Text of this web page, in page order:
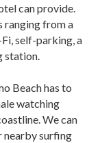
can provide.
ranging from a
self-parking, a
station.
Beach has to
watching
We can
nearby surfing